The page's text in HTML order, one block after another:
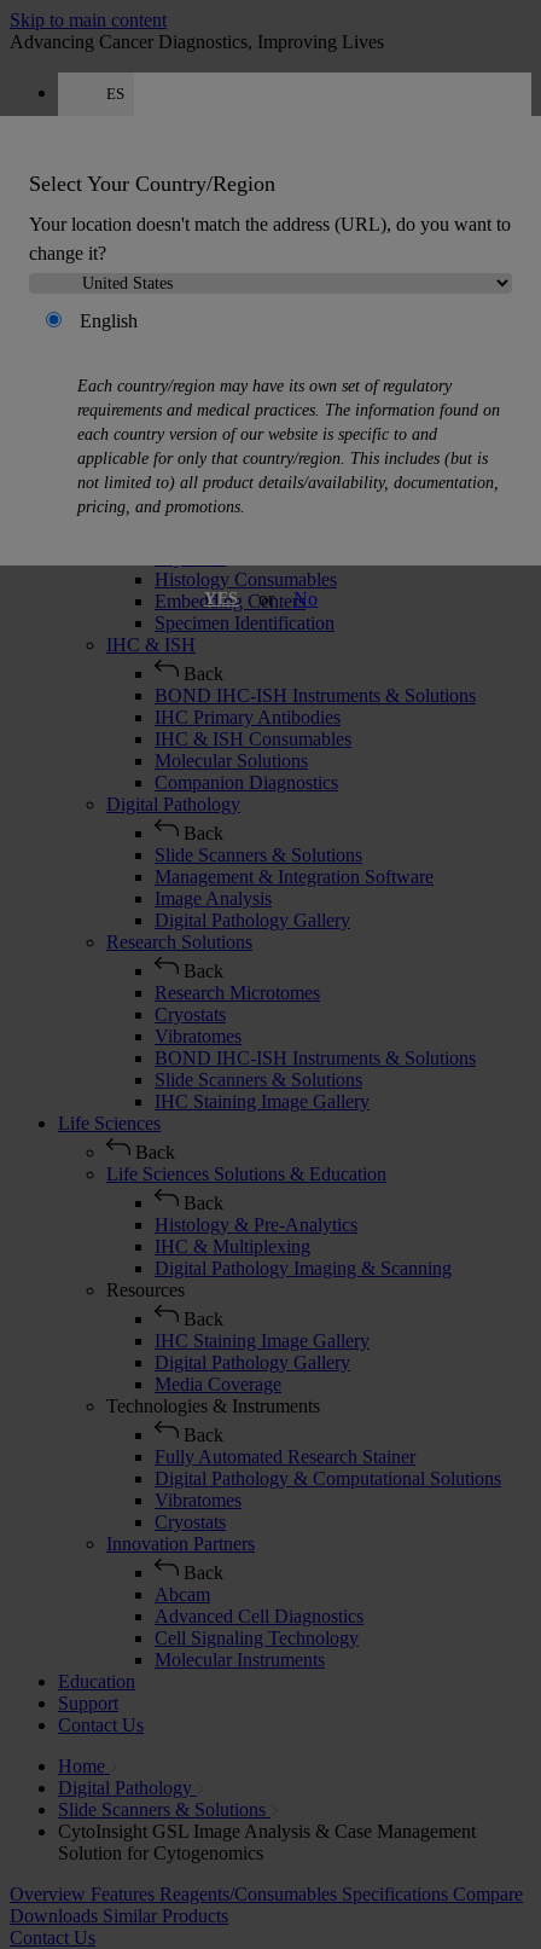
Skip to main content
Advancing Cancer Diagnostics, Improving Lives
ES
Select Your Country/Region
Your location doesn't match the address (URL), do you want to
change it?
English
Each country/region may have its own set of regulatory
requirements and medical practices. The information found on
each country version of our website is specific to and
applicable for only that country/region. This includes (but is
not limited to) all product details/availability, documentation,
pricing, and promotions.
YES or No
Products
Back
Histology Solutions
Back
Tissue Processors
Slide Stainers & Coverslippers
Histology Consumables
Embedding Centers
Specimen Identification
IHC & ISH
Back
BOND IHC-ISH Instruments & Solutions
IHC Primary Antibodies
IHC & ISH Consumables
Molecular Solutions
Companion Diagnostics
Digital Pathology
Back
Slide Scanners & Solutions
Management & Integration Software
Image Analysis
Digital Pathology Gallery
Research Solutions
Back
Research Microtomes
Cryostats
Vibratomes
BOND IHC-ISH Instruments & Solutions
Slide Scanners & Solutions
IHC Staining Image Gallery
Life Sciences
Back
Life Sciences Solutions & Education
Back
Histology & Pre-Analytics
IHC & Multiplexing
Digital Pathology Imaging & Scanning
Resources
Back
IHC Staining Image Gallery
Digital Pathology Gallery
Media Coverage
Technologies & Instruments
Back
Fully Automated Research Stainer
Digital Pathology & Computational Solutions
Vibratomes
Cryostats
Innovation Partners
Back
Abcam
Advanced Cell Diagnostics
Cell Signaling Technology
Molecular Instruments
Education
Support
Contact Us
Home
Digital Pathology
Slide Scanners & Solutions
CytoInsight GSL Image Analysis & Case Management
Solution for Cytogenomics
Overview Features Reagents/Consumables Specifications Compare
Downloads Similar Products
Contact Us